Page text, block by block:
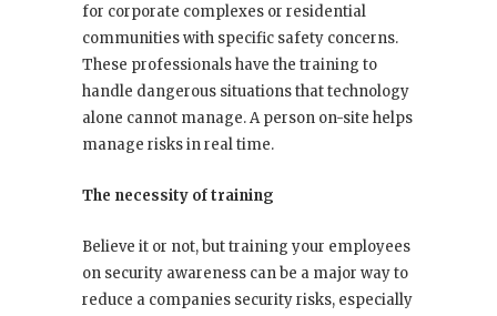
for corporate complexes or residential
communities with specific safety concerns.
These professionals have the training to
handle dangerous situations that technology
alone cannot manage. A person on-site helps
manage risks in real time.
The necessity of training
Believe it or not, but training your employees
on security awareness can be a major way to
reduce a companies security risks, especially